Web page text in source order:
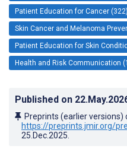
Patient Education for Cancer (322)
Skin Cancer and Melanoma
Patient Education for Skin
Health and Risk Communication
Published on
Preprints (earlier
https://preprints.jmir.org/
25.Dec.2025